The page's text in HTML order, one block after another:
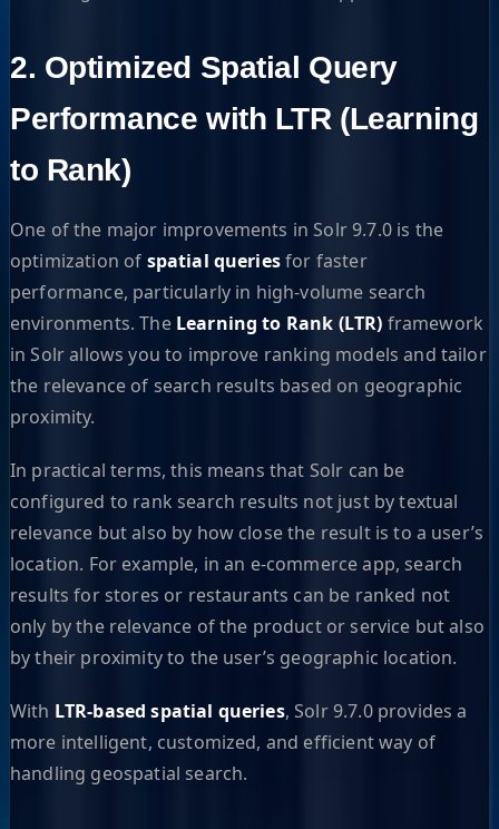
2. Optimized Spatial Query
Performance with LTR (Learning
to Rank)
One of the major improvements in Solr 9.7.0 is the
optimization of spatial queriesfor faster
performance, particularly in high-volume search
environments. The Learning to Rank (LTR) framework
in Solr allows you to improve ranking models and tailor
the relevance of search results based on geographic
proximity.
In practical terms, this means that Solr can be
configured to rank search results not just by textual
relevance but also by how close the result is to a user’s
location. For example, in an e-commerce app, search
results for stores or restaurants can be ranked not
only by the relevance of the product or service but also
by their proximity to the user’s geographic location.
With LTR-based spatial queries, Solr 9.7.0 provides a
more intelligent, customized, and efficient way of
handling geospatial search.